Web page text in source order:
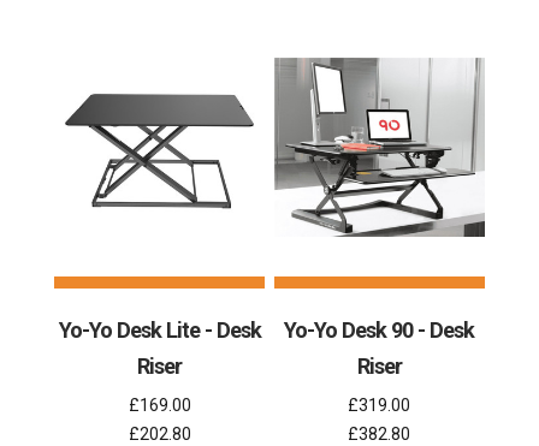
Yo-Yo Desk Lite - Desk
Riser
£169.00
£202.80
Yo-Yo Desk 90 - Desk
Riser
£319.00
£382.80